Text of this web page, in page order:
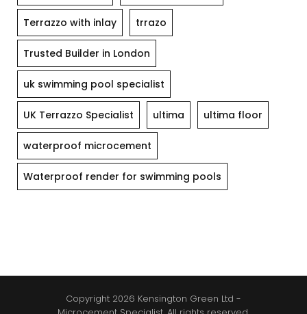
Terrazzo with inlay trrazo
Trusted Builder in London
uk swimming pool specialist
UK Terrazzo Specialist ultima ultima floor
waterproof microcement
Waterproof render for swimming pools
Copyright 2026 Kensington Green Ltd -